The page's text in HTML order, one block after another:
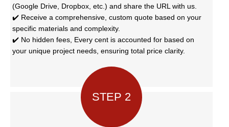
(Google Drive, Dropbox, etc.) and share the URL with us.
✔️ Receive a comprehensive, custom quote based on your
specific materials and complexity.
✔️ No hidden fees, Every cent is accounted for based on
your unique project needs, ensuring total price clarity.
STEP 2